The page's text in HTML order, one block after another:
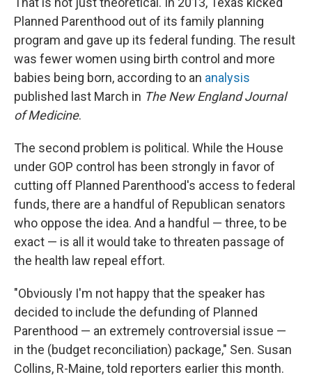
Planned Parenthood out of its family planning
program and gave up its federal funding. The result
was fewer women using birth control and more
babies being born, according to an analysis
published last March in The New England Journal
of Medicine.
The second problem is political. While the House
under GOP control has been strongly in favor of
cutting off Planned Parenthood's access to federal
funds, there are a handful of Republican senators
who oppose the idea. And a handful — three, to be
exact — is all it would take to threaten passage of
the health law repeal effort.
"Obviously I'm not happy that the speaker has
decided to include the defunding of Planned
Parenthood — an extremely controversial issue —
in the (budget reconciliation) package," Sen. Susan
Collins, R-Maine, told reporters earlier this month.